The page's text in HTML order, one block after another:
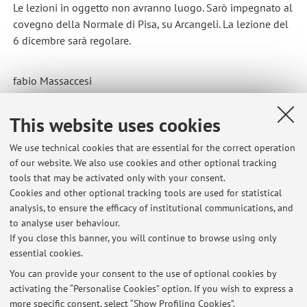
This website uses cookies
We use technical cookies that are essential for the correct operation
of our website. We also use cookies and other optional tracking
tools that may be activated only with your consent.
Cookies and other optional tracking tools are used for statistical
analysis, to ensure the efficacy of institutional communications, and
to analyse user behaviour.
If you close this banner, you will continue to browse using only
essential cookies.
You can provide your consent to the use of optional cookies by
activating the “Personalise Cookies” option. If you wish to express a
more specific consent, select “Show Profiling Cookies”.
Le lezioni in oggetto non avranno luogo. Sarò impegnato al
covegno della Normale di Pisa, su Arcangeli. La lezione del
6 dicembre sarà regolare.
fabio Massaccesi
Latest news
The class scheduled for Thursday, April 9, for the AMAC course is
cancelled.
Published on: April 07 2026
Lezione 4 marzo 2026 DAMS Storia dell'arte medievale Comparata in
Europa
Published on: March 04 2026